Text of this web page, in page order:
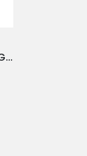
Corsair Vengeance 16GB (2x8Gb) 3200Mhz RGB